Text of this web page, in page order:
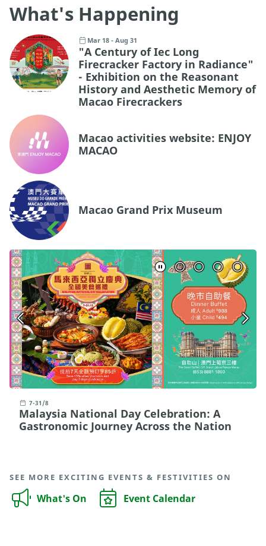
What's Happening
Mar 18 - Aug 31
"A Century of Iec Long
Firecracker Factory in Radiance"
- Exhibition on the Reasonant
History and Aesthetic Memory of
Macao Firecrackers
Macao activities website: ENJOY
MACAO
Macao Grand Prix Museum
7-31/8
Malaysia National Day Celebration: A
Gastronomic Journey Across the Nation
SEE MORE EXCITING EVENTS & FESTIVITIES ON
What's On Event Calendar